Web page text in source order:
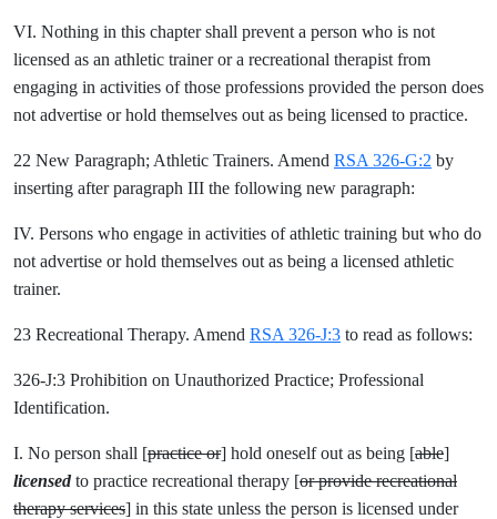
VI. Nothing in this chapter shall prevent a person who is not
licensed as an athletic trainer or a recreational therapist from
engaging in activities of those professions provided the person does
not advertise or hold themselves out as being licensed to practice.
22 New Paragraph; Athletic Trainers. Amend RSA 326-G:2 by
inserting after paragraph III the following new paragraph:
IV. Persons who engage in activities of athletic training but who do
not advertise or hold themselves out as being a licensed athletic
trainer.
23 Recreational Therapy. Amend RSA 326-J:3 to read as follows:
326-J:3 Prohibition on Unauthorized Practice; Professional
Identification.
I. No person shall [practice or] hold oneself out as being [able]
licensedto practice recreational therapy [or provide recreational
therapy services] in this state unless the person is licensed under